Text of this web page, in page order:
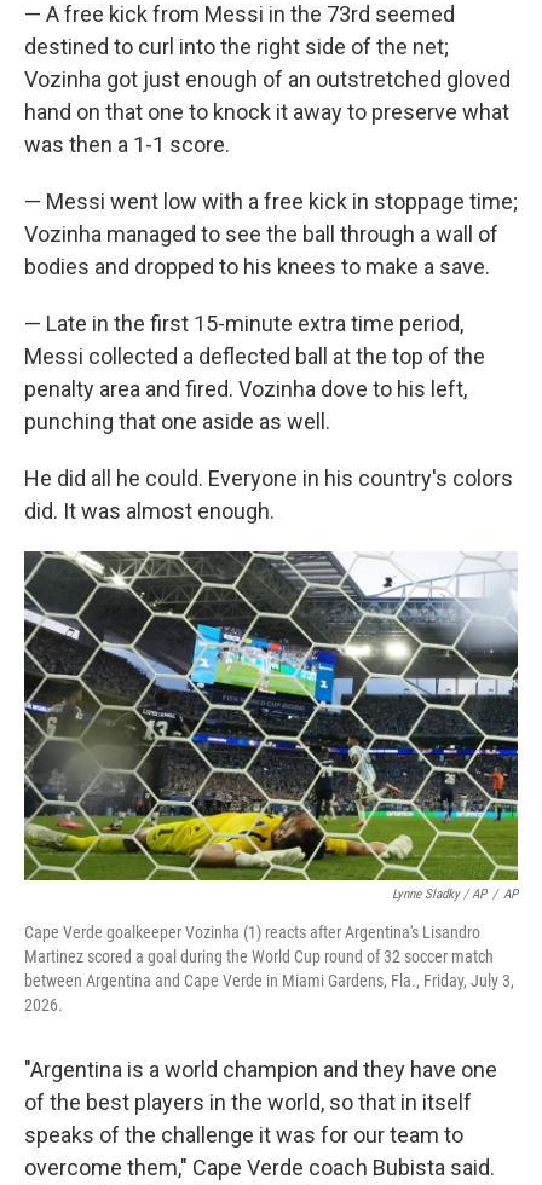
— A free kick from Messi in the 73rd seemed
destined to curl into the right side of the net;
Vozinha got just enough of an outstretched gloved
hand on that one to knock it away to preserve what
was then a 1-1 score.
— Messi went low with a free kick in stoppage time;
Vozinha managed to see the ball through a wall of
bodies and dropped to his knees to make a save.
— Late in the first 15-minute extra time period,
Messi collected a deflected ball at the top of the
penalty area and fired. Vozinha dove to his left,
punching that one aside as well.
He did all he could. Everyone in his country's colors
did. It was almost enough.
Lynne Sladky / AP / AP
Cape Verde goalkeeper Vozinha (1) reacts after Argentina's Lisandro
Martinez scored a goal during the World Cup round of 32 soccer match
between Argentina and Cape Verde in Miami Gardens, Fla., Friday, July 3,
2026.
"Argentina is a world champion and they have one
of the best players in the world, so that in itself
speaks of the challenge it was for our team to
overcome them," Cape Verde coach Bubista said.